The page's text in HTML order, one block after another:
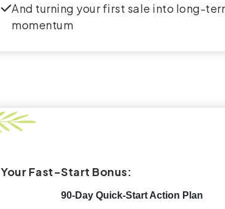
And turning your first sale into long-
momentum
Your Fast-Start Bonus:
90-Day Quick-Start Action Plan